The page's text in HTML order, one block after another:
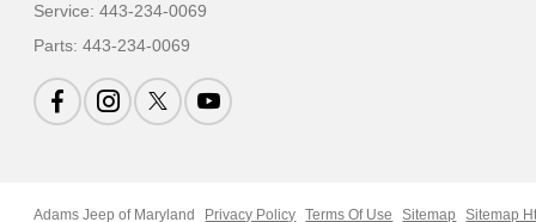
Service:443-234-0069
Parts:443-234-0069
Adams Jeep of Maryland Privacy Policy Terms Of Use Sitemap Sitemap